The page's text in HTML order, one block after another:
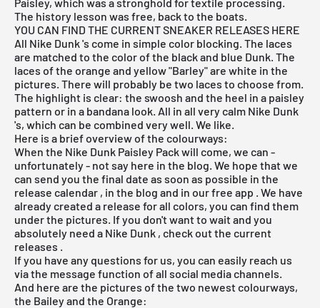
The history lesson was free, back to the boats.
YOU CAN FIND THE CURRENT SNEAKER RELEASES HERE
All Nike Dunk's come in simple color blocking. The laces
are matched to the color of the black and blue Dunk. The
laces of the orange and yellow "Barley" are white in the
pictures. There will probably be two laces to choose from.
The highlight is clear: the swoosh and the heel in a paisley
pattern or in a bandana look. All in all very calm Nike Dunk
's, which can be combined very well. We like.
Here is a brief overview of the colourways:
When the Nike Dunk Paisley Pack will come, we can -
unfortunately - not say here in the blog. We hope that we
can send you the final date as soon as possible in the
release calendar , in the blog and in ourfree app . We have
already created a release for all colors, you can find them
under the pictures. If you don't want to wait and you
absolutely need a Nike Dunk , check out the current
releases
If you have any questions for us, you can easily reach us
via the message function of all social media channels.
And here are the pictures of the two newest colourways,
the Bailey and the Orange: